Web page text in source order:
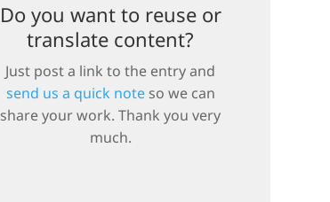
Do you want to reuse or
translate content?
Just post a link to the entry and
send us a quick noteso we can
share your work. Thank you very
much.